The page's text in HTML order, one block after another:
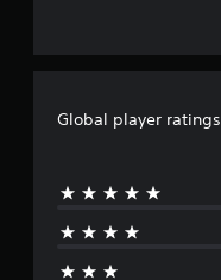
Global player ratings